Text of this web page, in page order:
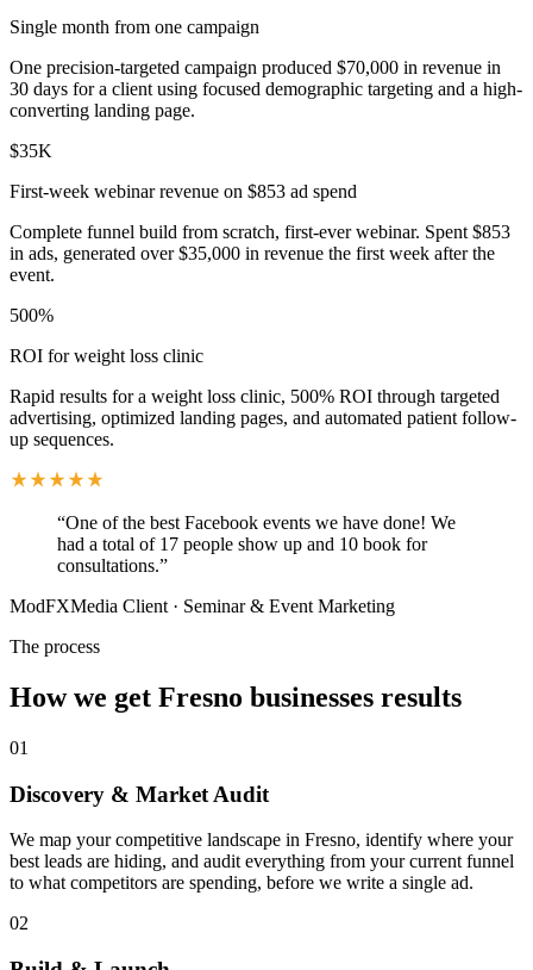
Single month from one campaign
One precision-targeted campaign produced $70,000 in revenue in
30 days for a client using focused demographic targeting and a high-
converting landing page.
$35K
First-week webinar revenue on $853 ad spend
Complete funnel build from scratch, first-ever webinar. Spent $853
in ads, generated over $35,000 in revenue the first week after the
event.
500%
ROI for weight loss clinic
Rapid results for a weight loss clinic, 500% ROI through targeted
advertising, optimized landing pages, and automated patient follow-
up sequences.
“One of the best Facebook events we have done! We
had a total of 17 people show up and 10 book for
consultations.”
ModFXMedia Client · Seminar & Event Marketing
The process
How we get Fresno businesses results
01
Discovery & Market Audit
We map your competitive landscape in Fresno, identify where your
best leads are hiding, and audit everything from your current funnel
to what competitors are spending, before we write a single ad.
02